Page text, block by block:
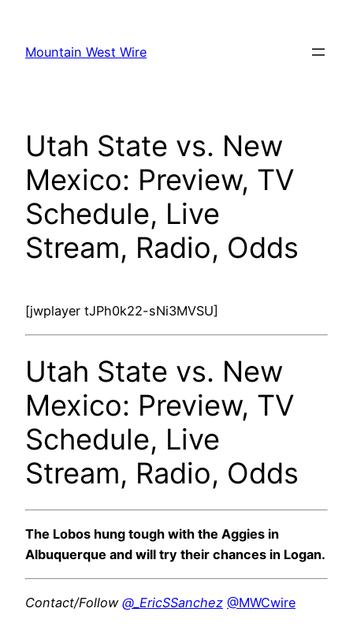
content
Mountain West Wire
Utah State vs. New
Mexico: Preview, TV
Schedule, Live
Stream, Radio, Odds
[jwplayer tJPh0k22-sNi3MVSU]
Utah State vs. New
Mexico: Preview, TV
Schedule, Live
Stream, Radio, Odds
The Lobos hung tough with the Aggies in
Albuquerque and will try their chances in Logan.
Contact/Follow @_EricSSanchez @MWCwire